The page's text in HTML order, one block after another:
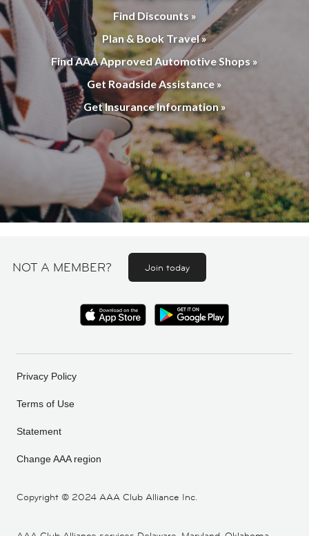
Find Discounts »
Plan & Book Travel »
Find AAA Approved Automotive Shops »
Get Roadside Assistance »
Get Insurance Information »
NOT A MEMBER? Join today
Copyright © 2024 AAA Club Alliance Inc.
Privacy Policy
Terms of Use
Statement
Change AAA region